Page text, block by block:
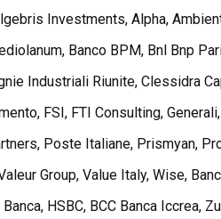
Investments, Alpha,
Banco BPM, Bnl Bnp
Industriali Riunite, Clessidra
FSI, FTI Consulting,
Poste Italiane, Prismyan,
Group, Value Italy, Wise,
HSBC, BCC Banca Iccrea,